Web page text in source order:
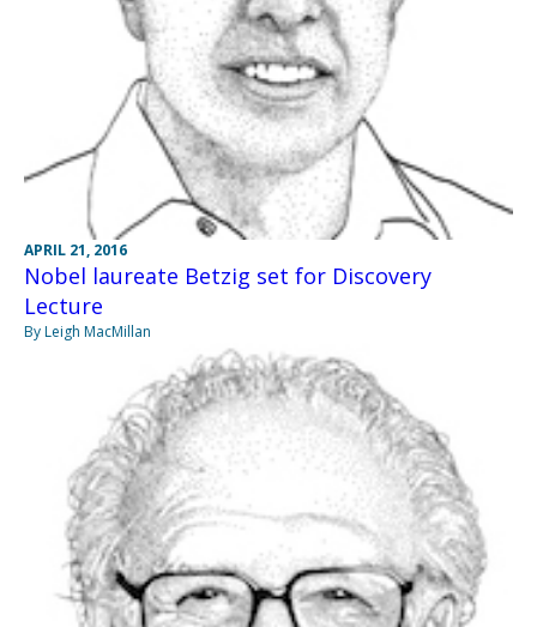
APRIL 21, 2016
Nobel laureate Betzig set for Discovery
Lecture
By Leigh MacMillan